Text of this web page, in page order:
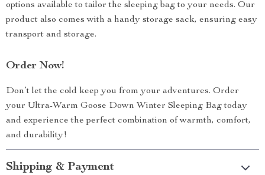
options available to tailor the sleeping bag to your needs. Our
product also comes with a handy storage sack, ensuring easy
transport and storage.
Order Now!
Don’t let the cold keep you from your adventures. Order
your Ultra-Warm Goose Down Winter Sleeping Bag today
and experience the perfect combination of warmth, comfort,
and durability!
Shipping & Payment